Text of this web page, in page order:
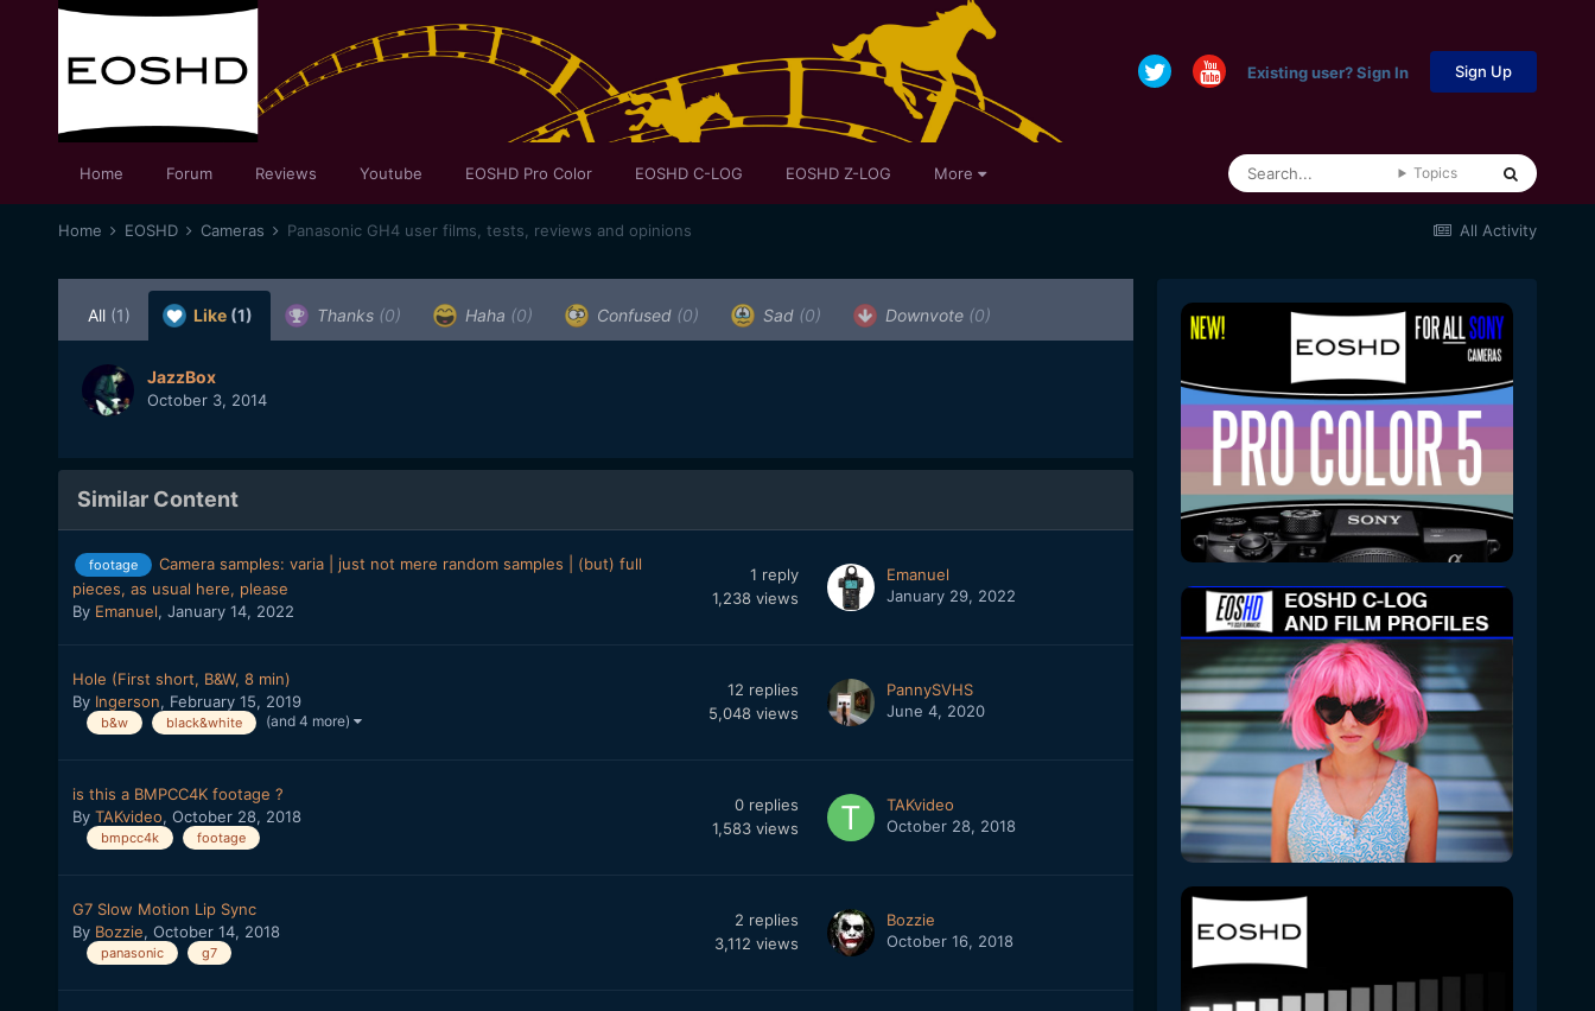
Existing user? Sign In Sign Up
Home Forum Reviews Youtube EOSHD Pro Color EOSHD C-LOG EOSHD Z-LOG More Topics
All Activity
Home EOSHD Cameras Panasonic GH4 user films, tests, reviews and opinions
All (1) Like (1) Thanks (0) Haha (0) Confused (0) Sad (0) Downvote (0)
JazzBox
October 3, 2014
Similar Content
footage
Camera samples: varia | just not mere random samples | (but) full
pieces, as usual here, please
By Emanuel, January 14, 2022
1 reply
1,238 views
Emanuel
January 29, 2022
Hole (First short, B&W, 8 min)
By Ingerson, February 15, 2019
b&w black&white (and 4 more)
12 replies
5,048 views
PannySVHS
June 4, 2020
is this a BMPCC4K footage ?
By TAKvideo, October 28, 2018
bmpcc4k footage
0 replies
1,583 views
TAKvideo
October 28, 2018
G7 Slow Motion Lip Sync
By Bozzie, October 14, 2018
panasonic g7
2 replies
3,112 views
Bozzie
October 16, 2018